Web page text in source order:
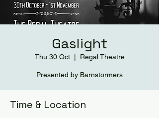
Gaslight
Thu 30 Oct
  |
Regal Theatre
Presented by Barnstormers
Time & Location